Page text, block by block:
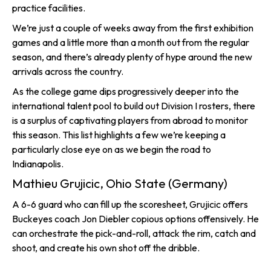
practice facilities.
We’re just a couple of weeks away from the first exhibition
games and a little more than a month out from the regular
season, and there’s already plenty of hype around the new
arrivals across the country.
As the college game dips progressively deeper into the
international talent pool to build out Division I rosters, there
is a surplus of captivating players from abroad to monitor
this season. This list highlights a few we’re keeping a
particularly close eye on as we begin the road to
Indianapolis.
Mathieu Grujicic, Ohio State (Germany)
A 6-6 guard who can fill up the scoresheet, Grujicic offers
Buckeyes coach Jon Diebler copious options offensively. He
can orchestrate the pick-and-roll, attack the rim, catch and
shoot, and create his own shot off the dribble.